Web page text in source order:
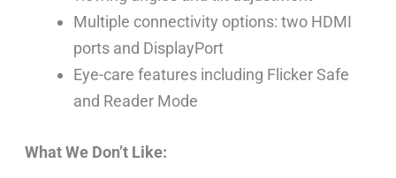
Multiple connectivity options: two HDMI
ports and DisplayPort
Eye-care features including Flicker Safe
and Reader Mode
What We Don’t Like: